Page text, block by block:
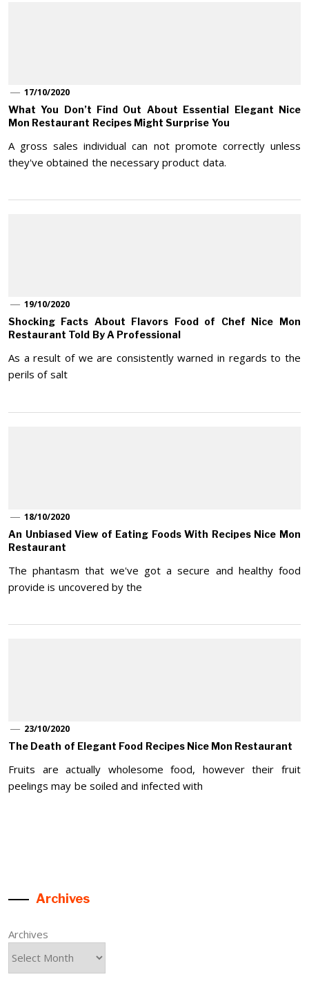
17/10/2020
What You Don’t Find Out About Essential Elegant Nice
Mon Restaurant Recipes Might Surprise You
A gross sales individual can not promote correctly unless
they've obtained the necessary product data.
19/10/2020
Shocking Facts About Flavors Food of Chef Nice Mon
Restaurant Told By A Professional
As a result of we are consistently warned in regards to the
perils of salt
18/10/2020
An Unbiased View of Eating Foods With Recipes Nice Mon
Restaurant
The phantasm that we've got a secure and healthy food
provide is uncovered by the
23/10/2020
The Death of Elegant Food Recipes Nice Mon Restaurant
Fruits are actually wholesome food, however their fruit
peelings may be soiled and infected with
Archives
Archives